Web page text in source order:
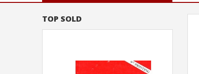
TOP SOLD